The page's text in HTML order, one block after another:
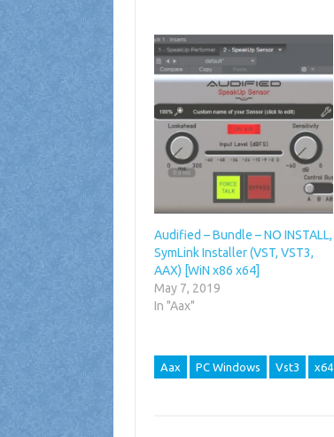
Audified – Bundle – NO INSTALL,
SymLink Installer (VST, VST3,
AAX) [WiN x86 x64]
May 7, 2019
In "Aax"
Aax PC Windows Vst3 x64